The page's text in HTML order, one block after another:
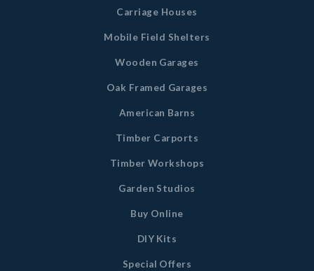
Carriage Houses
Mobile Field Shelters
Wooden Garages
Oak Framed Garages
American Barns
Timber Carports
Timber Workshops
Garden Studios
Buy Online
DIY Kits
Special Offers